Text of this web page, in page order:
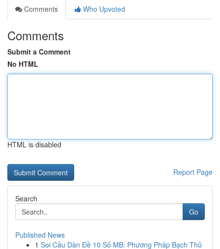
Comments
Who Upvoted
Comments
Submit a Comment
No HTML
HTML is disabled
Report Page
Search
Go
Published News
1 Soi Cầu Dàn Đề 10 Số MB: Phương Pháp Bạch Thủ